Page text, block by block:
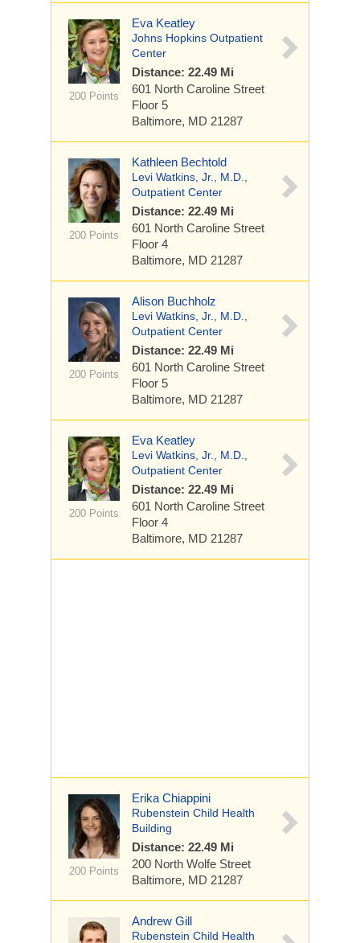
200 Points
Eva Keatley
Johns Hopkins Outpatient
Center
Distance: 22.49 Mi
601 North Caroline Street
Floor 5
Baltimore, MD 21287
200 Points
Kathleen Bechtold
Levi Watkins, Jr., M.D.,
Outpatient Center
Distance: 22.49 Mi
601 North Caroline Street
Floor 4
Baltimore, MD 21287
200 Points
Alison Buchholz
Levi Watkins, Jr., M.D.,
Outpatient Center
Distance: 22.49 Mi
601 North Caroline Street
Floor 5
Baltimore, MD 21287
200 Points
Eva Keatley
Levi Watkins, Jr., M.D.,
Outpatient Center
Distance: 22.49 Mi
601 North Caroline Street
Floor 4
Baltimore, MD 21287
200 Points
Erika Chiappini
Rubenstein Child Health
Building
Distance: 22.49 Mi
200 North Wolfe Street
Baltimore, MD 21287
Andrew Gill
Rubenstein Child Health